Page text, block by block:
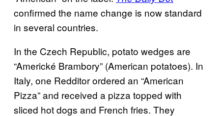
confirmed the name change is now standard
in several countries.
In the Czech Republic, potato wedges are
“Americké Brambory” (American potatoes). In
Italy, one Redditor ordered an “American
Pizza” and received a pizza topped with
sliced hot dogs and French fries. They